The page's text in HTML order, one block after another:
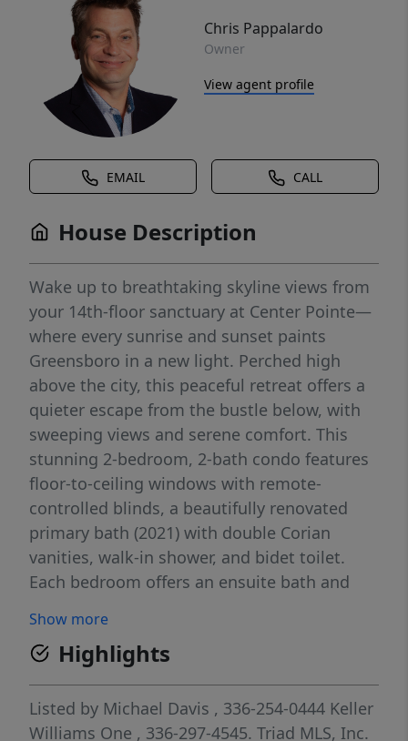
Chris Pappalardo
Owner
View agent profile
EMAIL CALL
House Description
Wake up to breathtaking skyline views from
your 14th-floor sanctuary at Center Pointe—
where every sunrise and sunset paints
Greensboro in a new light. Perched high
above the city, this peaceful retreat offers a
quieter escape from the bustle below, with
sweeping views and serene comfort. This
stunning 2-bedroom, 2-bath condo features
floor-to-ceiling windows with remote-
controlled blinds, a beautifully renovated
primary bath (2021) with double Corian
vanities, walk-in shower, and bidet toilet.
Each bedroom offers an ensuite bath and
cabinetry adding thoughtful storage. Step
outside and you’re moments from Center
City Park, the Tanger Center, and the best of
downtown life. Enjoy resort-style amenities
including 24/7 concierge and security, a
Show more
Highlights
Listed by Michael Davis , 336-254-0444 Keller
Williams One , 336-297-4545. Triad MLS, Inc.